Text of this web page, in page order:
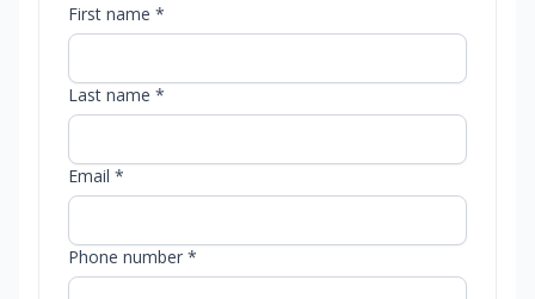
First name *
Last name *
Email *
Phone number *